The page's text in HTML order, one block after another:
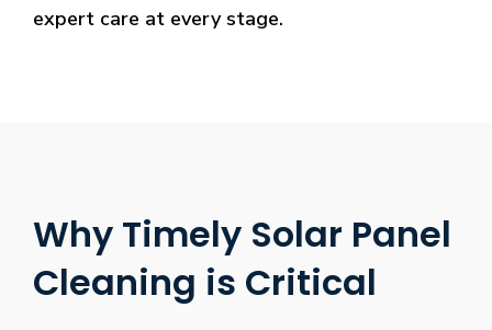
expert care at every stage.
Why Timely Solar Panel
Cleaning is Critical